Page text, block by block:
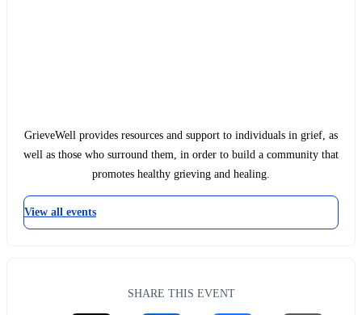
GrieveWell provides resources and support to individuals in grief, as
well as those who surround them, in order to build a community that
promotes healthy grieving and healing.
View all events
SHARE THIS EVENT